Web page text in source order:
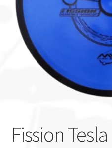
Custom Stamping
Baskets
Luke Humphries
Fission Tesla